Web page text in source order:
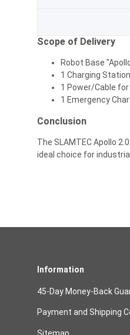
Scope of Delivery
Robot Base
1 Charging Station
1 Power/Cable
1 Emergency
Conclusion
The SLAMTEC Apollo
ideal choice for
Information
45-Day Money-Back
Payment and Shipping